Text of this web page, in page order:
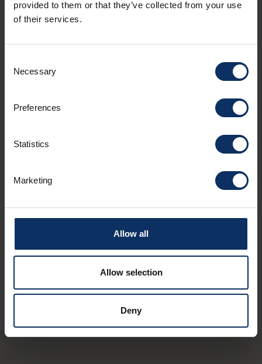
provided to them or that they’ve collected from your use
of their services.
Selection
Necessary
Preferences
Statistics
Marketing
Allow all
Allow selection
Deny
Amenities